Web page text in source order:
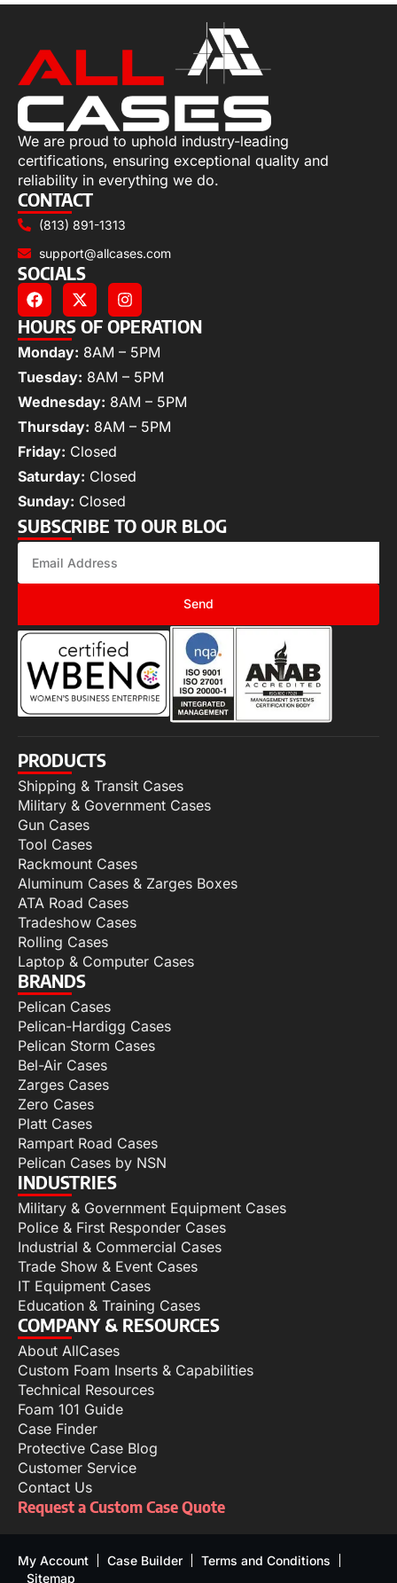
We are proud to uphold industry-leading
certifications, ensuring exceptional quality and
reliability in everything we do.
CONTACT
(813) 891-1313
support@allcases.com
SOCIALS
HOURS OF OPERATION
Monday: 8AM – 5PM
Tuesday: 8AM – 5PM
Wednesday: 8AM – 5PM
Thursday: 8AM – 5PM
Friday: Closed
Saturday: Closed
Sunday: Closed
SUBSCRIBE TO OUR BLOG
Send
PRODUCTS
Shipping & Transit Cases
Military & Government Cases
Gun Cases
Tool Cases
Rackmount Cases
Aluminum Cases & Zarges Boxes
ATA Road Cases
Tradeshow Cases
Rolling Cases
Laptop & Computer Cases
BRANDS
Pelican Cases
Pelican-Hardigg Cases
Pelican Storm Cases
Bel-Air Cases
Zarges Cases
Zero Cases
Platt Cases
Rampart Road Cases
Pelican Cases by NSN
INDUSTRIES
Military & Government Equipment Cases
Police & First Responder Cases
Industrial & Commercial Cases
Trade Show & Event Cases
IT Equipment Cases
Education & Training Cases
COMPANY & RESOURCES
About AllCases
Custom Foam Inserts & Capabilities
Technical Resources
Foam 101 Guide
Case Finder
Protective Case Blog
Customer Service
Contact Us
Request a Custom Case Quote
My Account Case Builder
Terms and Conditions
Sitemap